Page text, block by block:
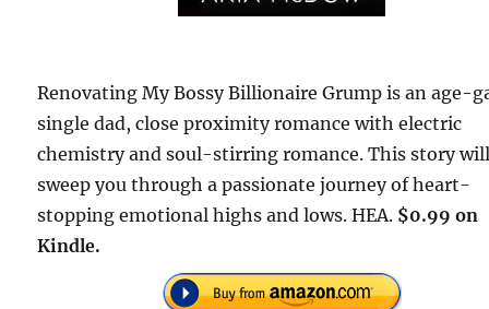
Renovating My Bossy Billionaire Grump is an age-
single dad, close proximity romance with electric
chemistry and soul-stirring romance. This story
sweep you through a passionate journey of heart-
stopping emotional highs and lows. HEA. $0.99 on
Kindle.